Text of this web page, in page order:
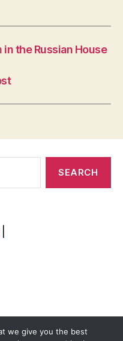
the Russian House
we give you the best